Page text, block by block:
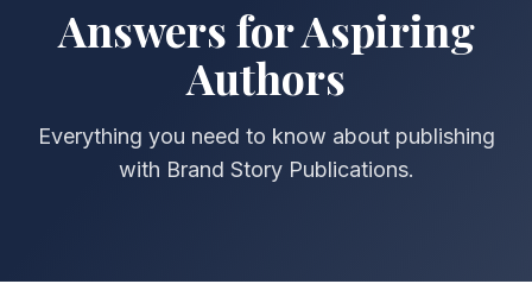
Answers for Aspiring
Authors
Everything you need to know about publishing
with Brand Story Publications.